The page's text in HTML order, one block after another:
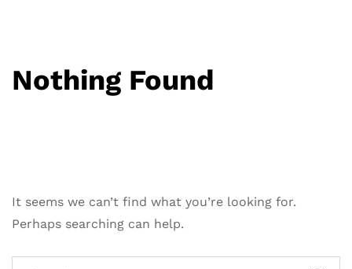
Nothing Found
It seems we can’t find what you’re looking for.
Perhaps searching can help.